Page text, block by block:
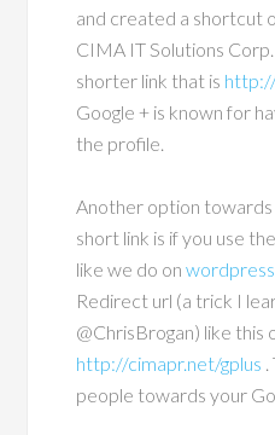
and created a shortcut
CIMA IT Solutions
shorter link that is
Google + is known for
the profile.
Another option
short link is if you use the
like we do onwordpress
Redirect url (a trick I
@ChrisBrogan) like this
http://cimapr.net/gplus .
people towards your